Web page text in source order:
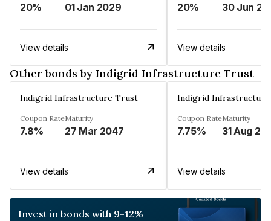
20% 01 Jan 2029
View details
20% 30 Jun
View details
Other bonds by Indigrid Infrastructure Trust
Indigrid Infrastructure Trust
Coupon Rate
7.8%
Maturity
27 Mar 2047
View details
Indigrid
Coupon Rate
7.75%
Maturity
31 Aug
View details
Invest in bonds with 9-12%